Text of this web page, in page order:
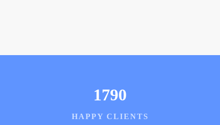
1790
HAPPY CLIENTS